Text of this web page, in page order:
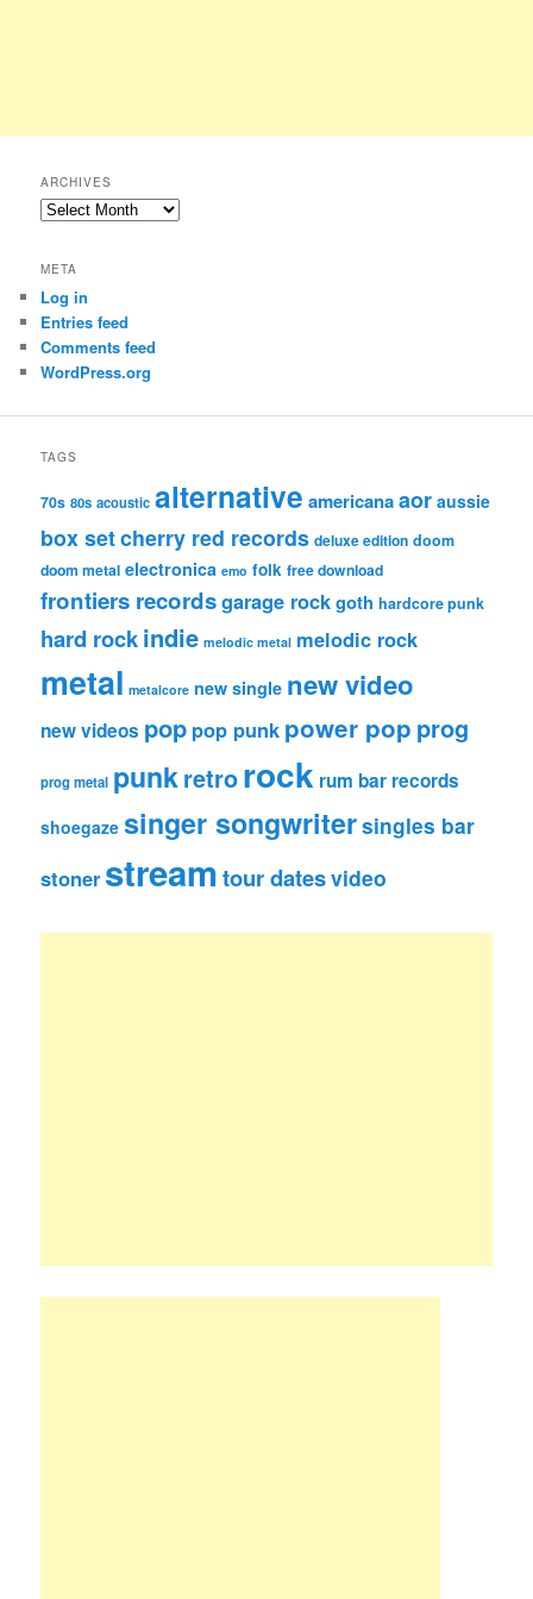
ARCHIVES
Archives
META
Log in
Entries feed
Comments feed
WordPress.org
TAGS
70s 80s acoustic alternative americanaaor aussie
box setcherry red records deluxe edition doom
doom metal electronica emo folk free download
frontiers recordsgarage rockgoth hardcore punk
hard rockindie melodic metal melodic rock
metal metalcore new single new video
new videos pop pop punk power pop prog
prog metal punkretrorock rum bar records
shoegaze singer songwritersingles bar
stoner streamtour datesvideo